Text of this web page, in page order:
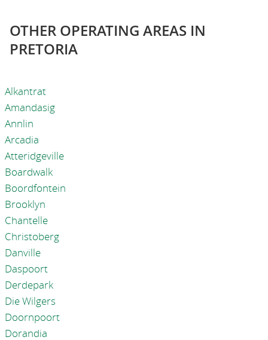
OTHER OPERATING AREAS IN
PRETORIA
Alkantrat
Amandasig
Annlin
Arcadia
Atteridgeville
Boardwalk
Boordfontein
Brooklyn
Chantelle
Christoberg
Danville
Daspoort
Derdepark
Die Wilgers
Doornpoort
Dorandia